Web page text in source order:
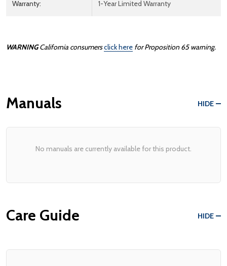
Warranty: 1-Year Limited Warranty
WARNING California consumersclick here for Proposition 65 warning.
Manuals HIDE
No manuals are currently available for this product.
Care Guide HIDE